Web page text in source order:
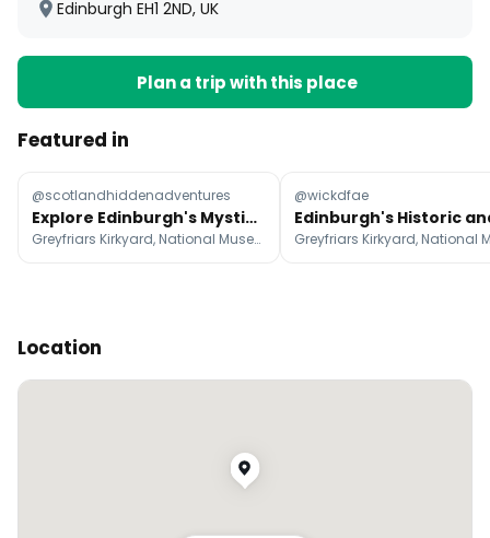
Edinburgh EH1 2ND, UK
Plan a trip with this place
Featured in
@scotlandhiddenadventures
Explore Edinburgh's Mystical and Witchy Past
Greyfriars Kirkyard, National Museum of Scotland, Princes Street Gardens
@wickdfae
Location